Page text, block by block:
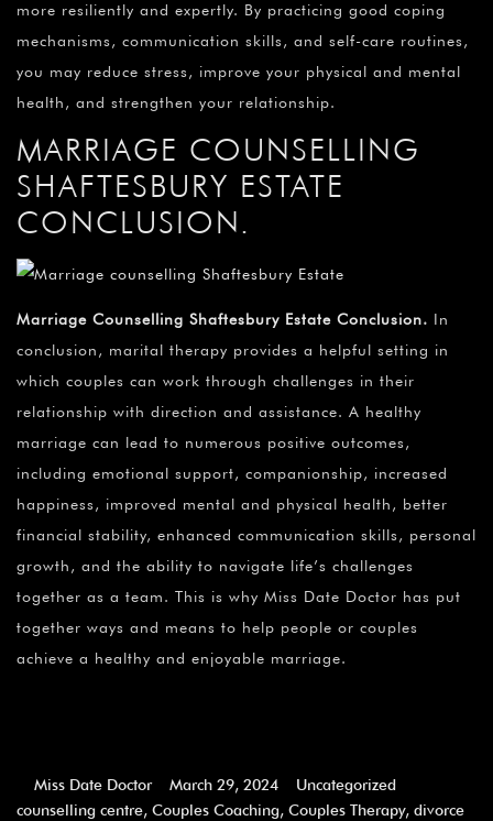
more resiliently and expertly. By practicing good coping
mechanisms, communication skills, and self-care routines,
you may reduce stress, improve your physical and mental
health, and strengthen your relationship.
MARRIAGE COUNSELLING
SHAFTESBURY ESTATE
CONCLUSION.
Marriage Counselling Shaftesbury Estate Conclusion. In
conclusion, marital therapy provides a helpful setting in
which couples can work through challenges in their
relationship with direction and assistance. A healthy
marriage can lead to numerous positive outcomes,
including emotional support, companionship, increased
happiness, improved mental and physical health, better
financial stability, enhanced communication skills, personal
growth, and the ability to navigate life’s challenges
together as a team. This is why Miss Date Doctor has put
together ways and means to help people or couples
achieve a healthy and enjoyable marriage.
Miss Date Doctor March 29, 2024
Uncategorized
counselling centre, Couples Coaching, Couples Therapy, divorce